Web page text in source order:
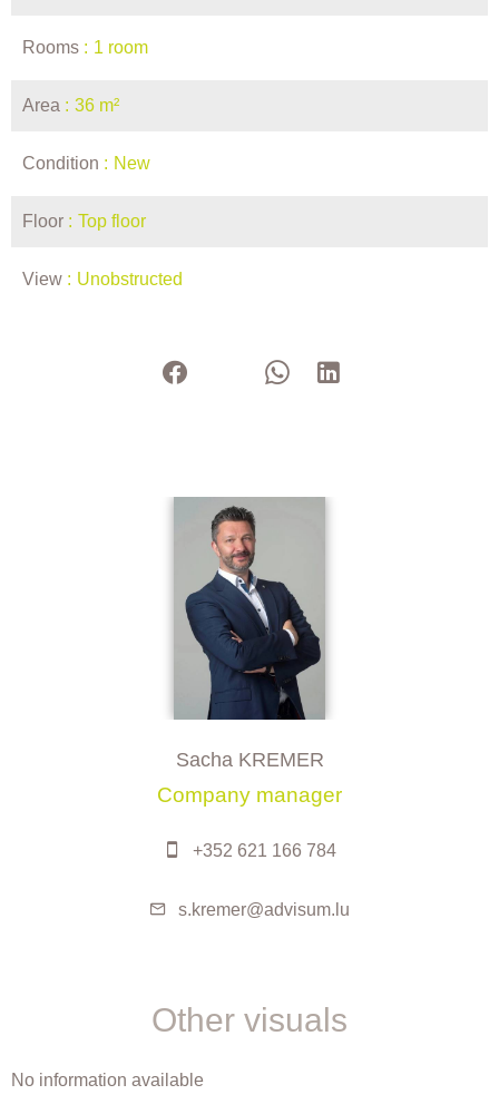
Rooms 1 room
Area 36 m²
Condition New
Floor Top floor
View Unobstructed
Sacha KREMER
Company manager
+352 621 166 784
s.kremer@advisum.lu
Other visuals
No information available